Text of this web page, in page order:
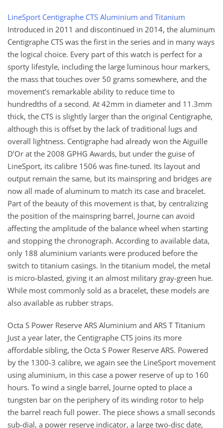
LineSport Centigraphe CTS Aluminium and Titanium
Introduced in 2011 and discontinued in 2014, the aluminum
Centigraphe CTS was the first in the series and in many ways
the logical choice. Every part of this watch is perfect for a
sporty lifestyle, including the large luminous hour markers,
the mass that touches over 50 grams somewhere, and the
movement’s remarkable ability to reduce time to
hundredths of a second. At 42mm in diameter and 11.3mm
thick, the CTS is slightly larger than the original Centigraphe,
although this is offset by the lack of traditional lugs and
overall lightness. Centigraphe had already won the Aiguille
D’Or at the 2008 GPHG Awards, but under the guise of
LineSport, its calibre 1506 was fine-tuned. Its layout and
output remain the same, but its mainspring and bridges are
now all made of aluminum to match its case and bracelet.
Part of the beauty of this movement is that, by centralizing
the position of the mainspring barrel, Journe can avoid
affecting the amplitude of the balance wheel when starting
and stopping the chronograph. According to available data,
only 188 aluminium variants were produced before the
switch to titanium casings. In the titanium model, the metal
is micro-blasted, giving it an almost military gray-green hue.
While most commonly sold as a bracelet, these models are
also available as rubber straps.
Octa S Power Reserve ARS Aluminium and ARS T Titanium
Just a year later, the Centigraphe CTS joins its more
affordable sibling, the Octa S Power Reserve ARS. Powered
by the 1300-3 calibre, we again see the LineSport movement
using aluminium, in this case a power reserve of up to 160
hours. To wind a single barrel, Journe opted to place a
tungsten bar on the periphery of its winding rotor to help
the barrel reach full power. The piece shows a small seconds
sub-dial, a power reserve indicator, a large two-disc date,